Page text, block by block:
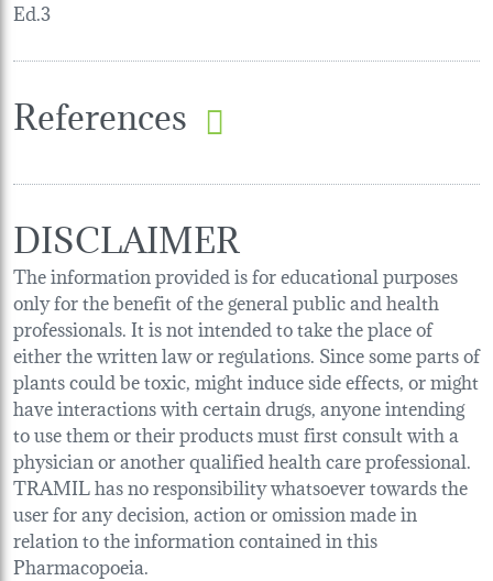
Ed.3
References
DISCLAIMER
The information provided is for educational purposes
only for the benefit of the general public and health
professionals. It is not intended to take the place of
either the written law or regulations. Since some parts of
plants could be toxic, might induce side effects, or might
have interactions with certain drugs, anyone intending
to use them or their products must first consult with a
physician or another qualified health care professional.
TRAMIL has no responsibility whatsoever towards the
user for any decision, action or omission made in
relation to the information contained in this
Pharmacopoeia.